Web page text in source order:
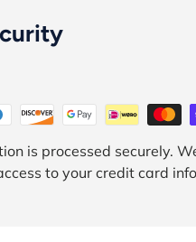
is processed securely.
to your credit card